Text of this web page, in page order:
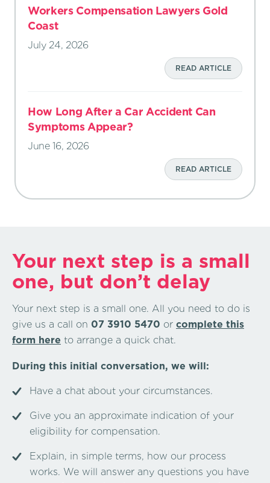
Workers Compensation Lawyers Gold
Coast
July 24, 2026
READ ARTICLE
How Long After a Car Accident Can
Symptoms Appear?
June 16, 2026
READ ARTICLE
Your next step is a small
one, but don’t delay
Your next step is a small one. All you need to do is
give us a call on 07 3910 5470 or complete this
form here to arrange a quick chat.
During this initial conversation, we will:
Have a chat about your circumstances.
Give you an approximate indication of your
eligibility for compensation.
Explain, in simple terms, how our process
works. We will answer any questions you have